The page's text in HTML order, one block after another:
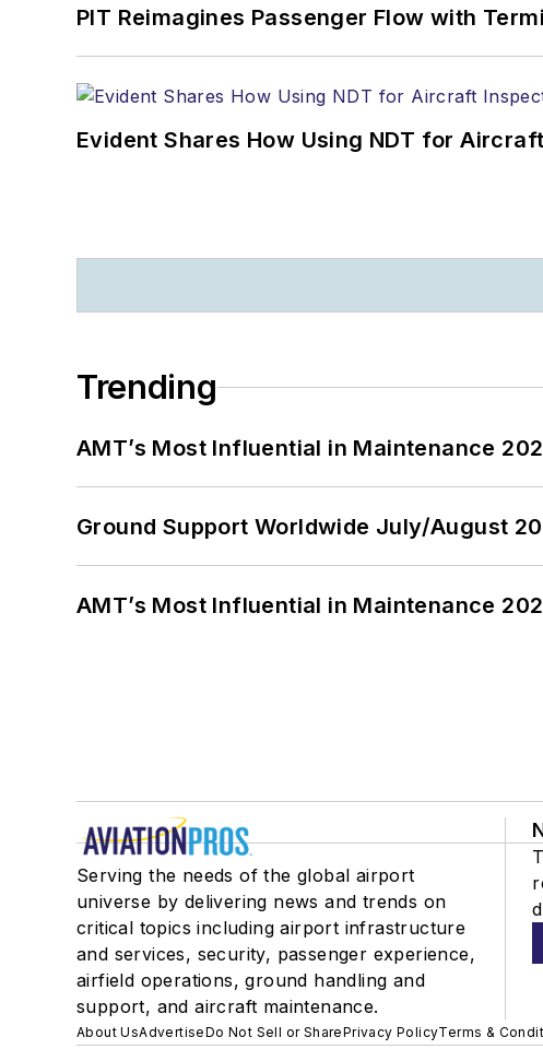
PIT Reimagines Passenger Flow with
Evident Shares How Using NDT for
Trending
AMT’s Most Influential in Maintenance
Ground Support Worldwide July/August
AMT’s Most Influential in Maintenance
Serving the needs of the global airport
universe by delivering news and trends on
critical topics including airport infrastructure
and services, security, passenger experience,
airfield operations, ground handling and
support, and aircraft maintenance.
About UsAdvertiseDo Not Sell or SharePrivacy PolicyTerms &